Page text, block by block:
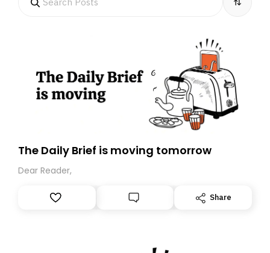
The Daily Brief is moving tomorrow
Dear Reader,
Share